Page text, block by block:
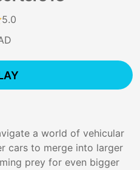
5.0
a world of vehicular
cars to merge into larger
prey for even bigger